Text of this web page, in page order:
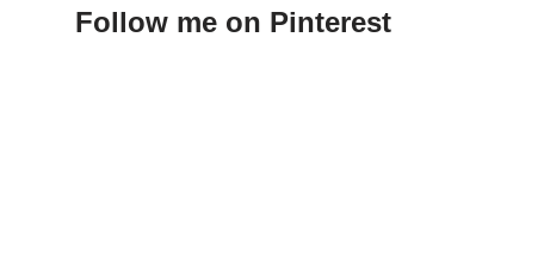
Follow me on Pinterest